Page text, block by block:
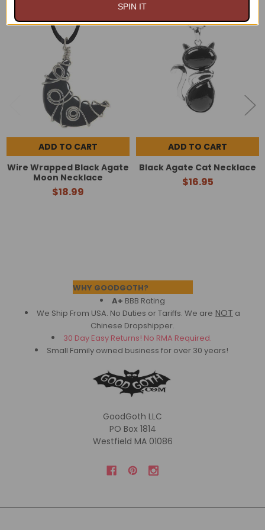
Related
Products
ADD TO CART
Wire Wrapped Black Agate
Moon Necklace
$18.99
ADD TO CART
Black Agate Cat Necklace
$16.95
WHY GOODGOTH?
A+ BBB Rating
We Ship From USA. No Duties or Tariffs. We are NOT a
Chinese Dropshipper.
30 Day Easy Returns! No RMA Required.
Small Family owned business for over 30 years!
GoodGoth LLC
PO Box 1814
Westfield MA 01086
SPIN IT